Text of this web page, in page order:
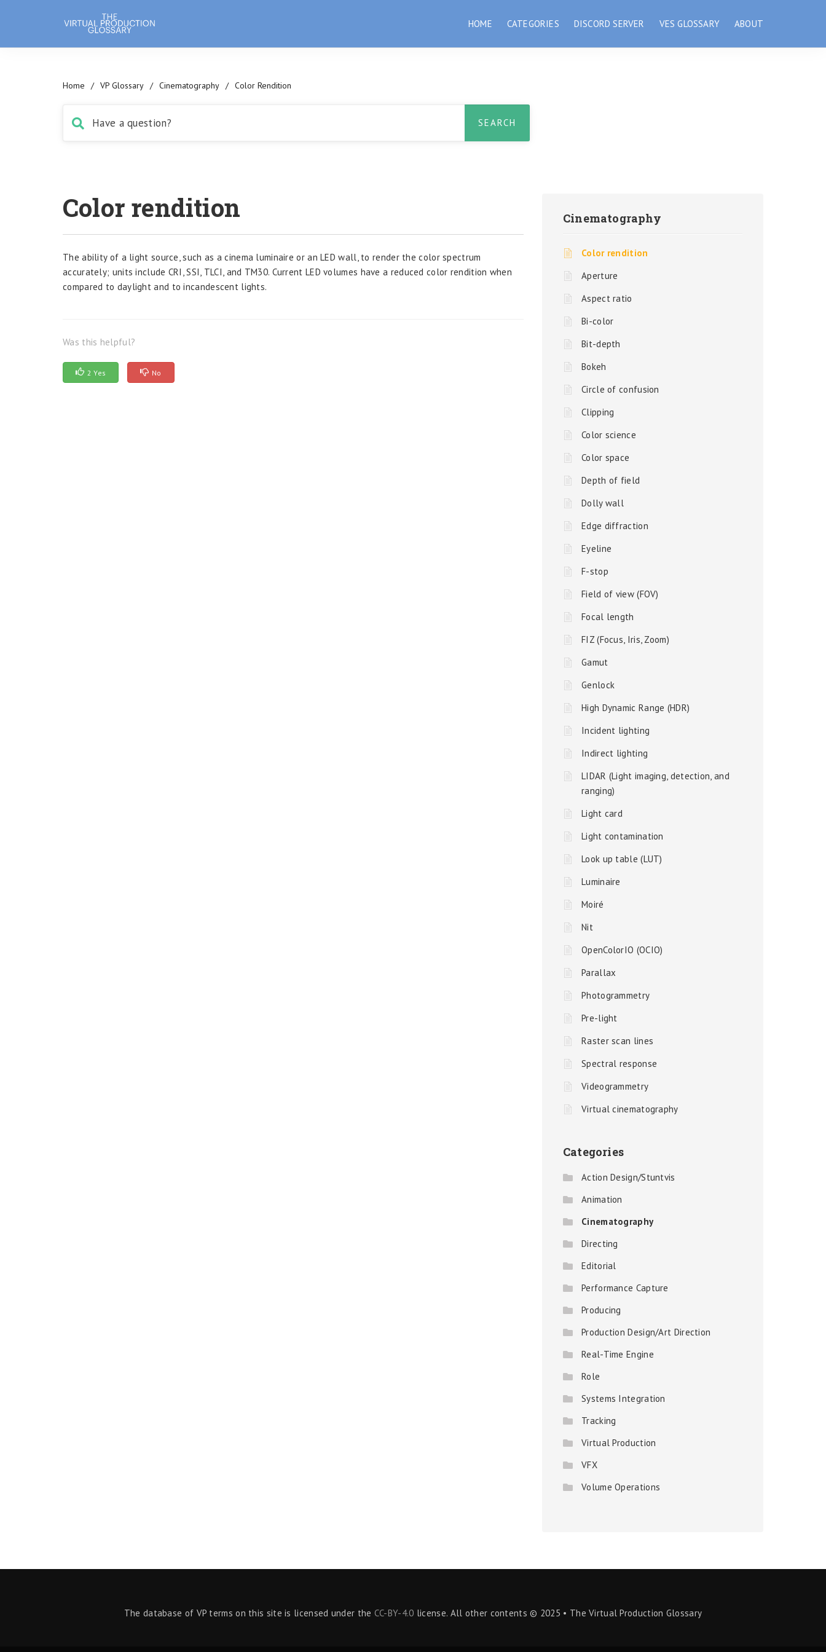
HOME CATEGORIES DISCORD SERVER VES GLOSSARY ABOUT
Home / VP Glossary / Cinematography / Color Rendition
Color rendition
The ability of a light source, such as a cinema luminaire or an LED wall, to render the color spectrum
accurately; units include CRI, SSI, TLCI, and TM30. Current LED volumes have a reduced color rendition when
compared to daylight and to incandescent lights.
Was this helpful?
2 Yes No
Cinematography
Color rendition
Aperture
Aspect ratio
Bi-color
Bit-depth
Bokeh
Circle of confusion
Clipping
Color science
Color space
Depth of field
Dolly wall
Edge diffraction
Eyeline
F-stop
Field of view (FOV)
Focal length
FIZ (Focus, Iris, Zoom)
Gamut
Genlock
High Dynamic Range (HDR)
Incident lighting
Indirect lighting
LIDAR (Light imaging, detection, and
ranging)
Light card
Light contamination
Look up table (LUT)
Luminaire
Moiré
Nit
OpenColorIO (OCIO)
Parallax
Photogrammetry
Pre-light
Raster scan lines
Spectral response
Videogrammetry
Virtual cinematography
Categories
Action Design/Stuntvis
Animation
Cinematography
Directing
Editorial
Performance Capture
Producing
Production Design/Art Direction
Real-Time Engine
Role
Systems Integration
Tracking
Virtual Production
VFX
Volume Operations
The database of VP terms on this site is licensed under the CC-BY-4.0 license. All other contents © 2025 • The Virtual Production Glossary